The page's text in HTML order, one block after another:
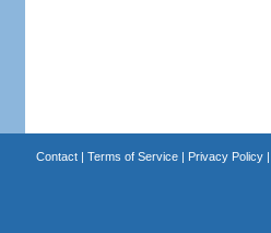
Contact| Terms of Service| Privacy Policy|